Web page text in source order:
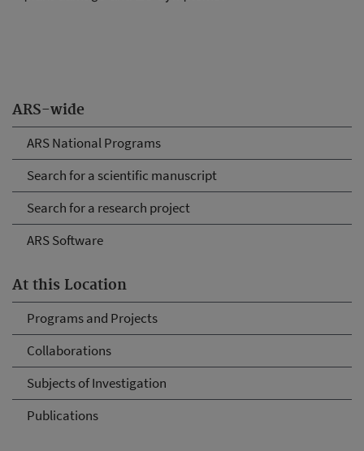
ARS-wide
ARS National Programs
Search for a scientific manuscript
Search for a research project
ARS Software
At this Location
Programs and Projects
Collaborations
Subjects of Investigation
Publications